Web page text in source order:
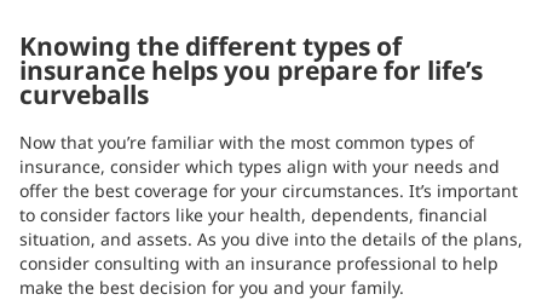
Knowing the different types of
insurance helps you prepare for life’s
curveballs
Now that you’re familiar with the most common types of
insurance, consider which types align with your needs and
offer the best coverage for your circumstances. It’s important
to consider factors like your health, dependents, financial
situation, and assets. As you dive into the details of the plans,
consider consulting with an insurance professional to help
make the best decision for you and your family.